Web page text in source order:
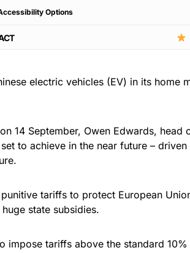
Options
electric vehicles (EV) in its home
14 September, Owen Edwards, head
to achieve in the near future –
tariffs to protect European
state subsidies.
impose tariffs above the standard